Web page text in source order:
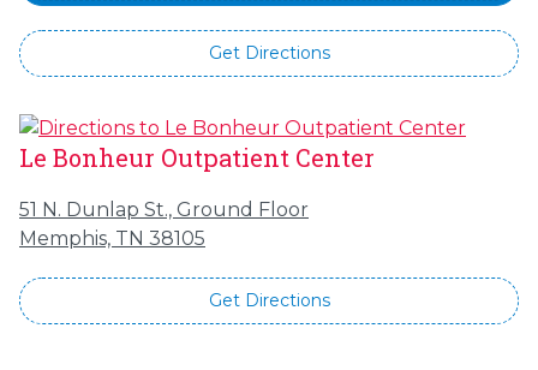
Get Directions
Le Bonheur Outpatient Center
51 N. Dunlap St., Ground Floor
Memphis, TN 38105
Get Directions